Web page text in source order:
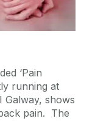
‘Pain
running at
Galway, shows
pain. The